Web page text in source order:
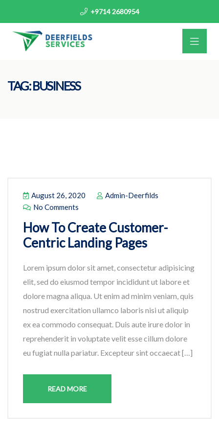
+9714 2680954
TAG:BUSINESS
August 26, 2020
Admin-Deerfilds
No Comments
How To Create Customer-
Centric Landing Pages
Lorem ipsum dolor sit amet, consectetur adipisicing
elit, sed do eiusmod tempor incididunt ut labore et
dolore magna aliqua. Ut enim ad minim veniam, quis
nostrud exercitation ullamco laboris nisi ut aliquip
ex ea commodo consequat. Duis aute irure dolor in
reprehenderit in voluptate velit esse cillum dolore
eu fugiat nulla pariatur. Excepteur sint occaecat […]
READ MORE